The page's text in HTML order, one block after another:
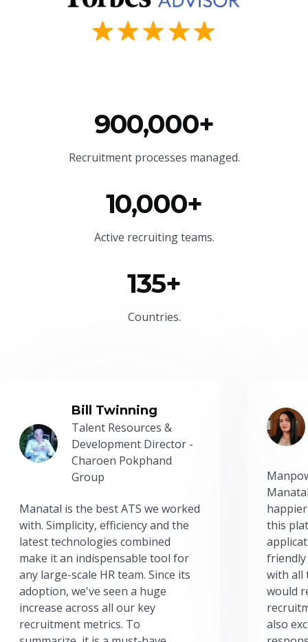
900,000+
Recruitment processes managed.
10,000+
Active recruiting teams.
135+
Countries.
Bill Twinning
Talent Resources &
Development Director -
Charoen Pokphand
Group
Manatal is the best ATS we worked
with. Simplicity, efficiency and the
latest technologies combined
make it an indispensable tool for
any large-scale HR team. Since its
adoption, we've seen a huge
increase across all our key
recruitment metrics. To
this
friendly
with all
would
also